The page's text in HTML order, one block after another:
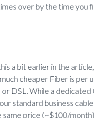
over by the time you
a bit earlier in the
cheaper Fiber is per
DSL. While a dedicated
standard business
same price (~$100/